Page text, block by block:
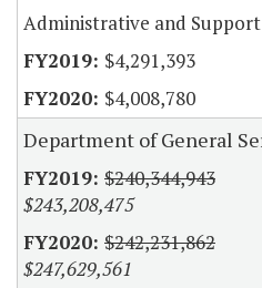
Administrative and Support
$4,291,393
$4,008,780
Department of General
$240,344,943
$243,208,475
$242,231,862
$247,629,561